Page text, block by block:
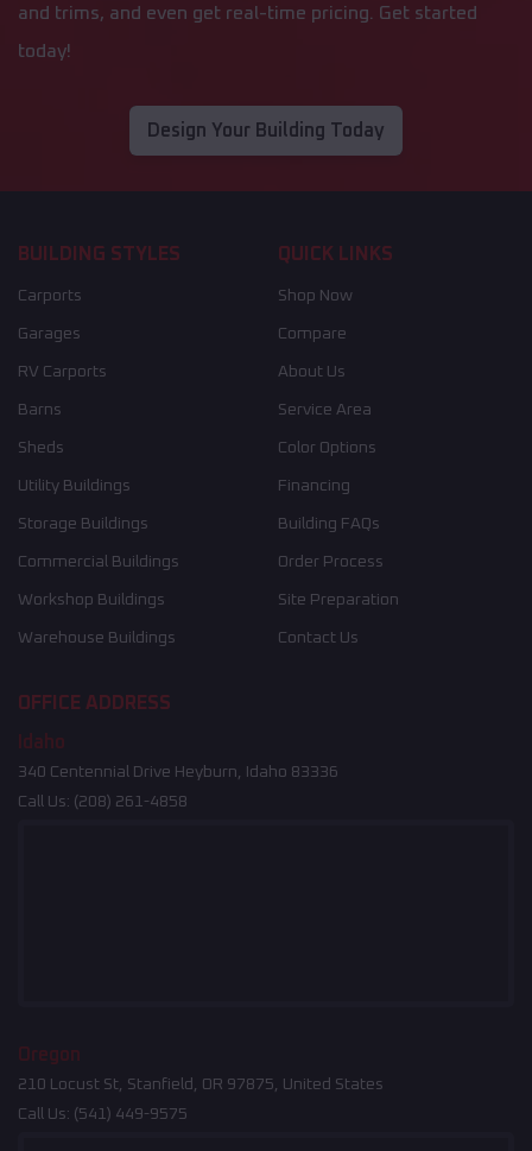
and trims, and even get real-time pricing. Get started
today!
Design Your Building Today
BUILDING STYLES
Carports
Garages
RV Carports
Barns
Sheds
Utility Buildings
Storage Buildings
Commercial Buildings
Workshop Buildings
Warehouse Buildings
QUICK LINKS
Shop Now
Compare
About Us
Service Area
Color Options
Financing
Building FAQs
Order Process
Site Preparation
Contact Us
OFFICE ADDRESS
Idaho
340 Centennial Drive Heyburn, Idaho 83336
Call Us: (208) 261-4858
Oregon
210 Locust St, Stanfield, OR 97875, United States
Call Us: (541) 449-9575